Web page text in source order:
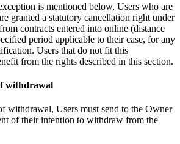
is mentioned below, Users who are
granted a statutory cancellation right under
contracts entered into online (distance
period applicable to their case, for any
Users that do not fit this
from the rights described in this section.
withdrawal
withdrawal, Users must send to the Owner
of their intention to withdraw from the